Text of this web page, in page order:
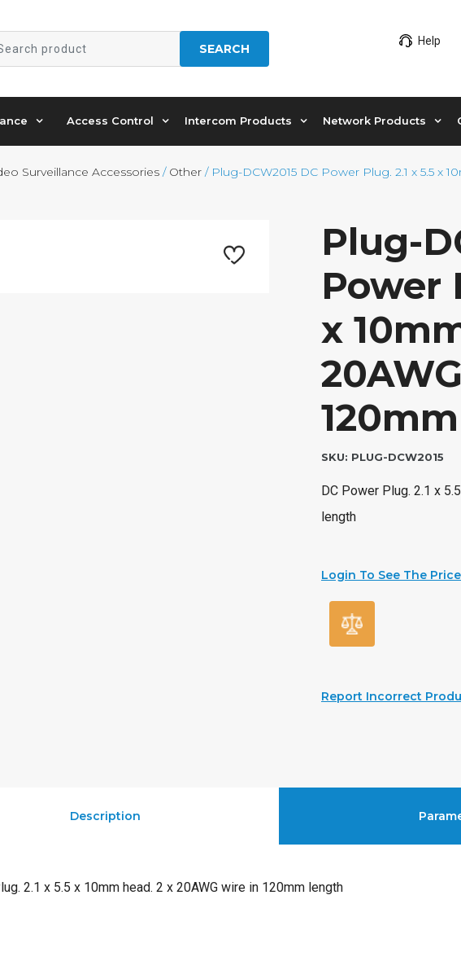
SEARCH
Help
Access Control Intercom Products Network Products
Surveillance Accessories / Other / Plug-DCW2015 DC Power Plug. 2.1 x 5.5 x
Plug-
Power
x
SKU: PLUG-DCW2015
DC Power Plug. 2.1 x
length
Login To See The Price
Report Incorrect
Description
2.1 x 5.5 x 10mm head. 2 x 20AWG wire in 120mm length